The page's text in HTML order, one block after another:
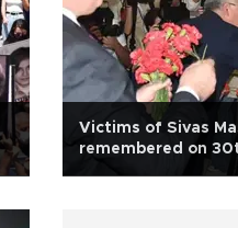
Victims of Sivas
remembered on